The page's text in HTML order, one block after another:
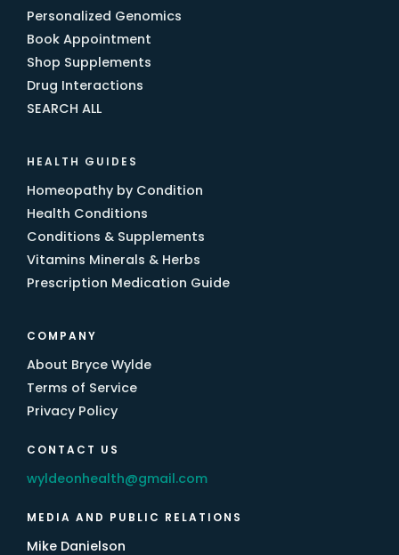
Personalized Genomics
Book Appointment
Shop Supplements
Drug Interactions
SEARCH ALL
HEALTH GUIDES
Homeopathy by Condition
Health Conditions
Conditions & Supplements
Vitamins Minerals & Herbs
Prescription Medication Guide
COMPANY
About Bryce Wylde
Terms of Service
Privacy Policy
CONTACT US
wyldeonhealth@gmail.com
MEDIA AND PUBLIC RELATIONS
Mike Danielson